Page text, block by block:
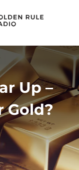
Up –
Gold?